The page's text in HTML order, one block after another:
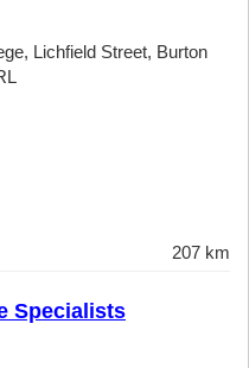
Lichfield Street, Burton
207 km
Specialists